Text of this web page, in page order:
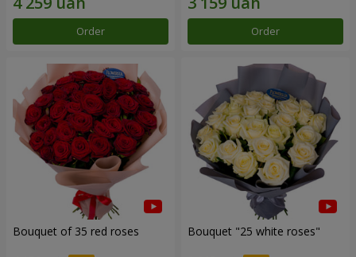
Order Order
Bouquet of 35 red roses Bouquet "25 white roses"